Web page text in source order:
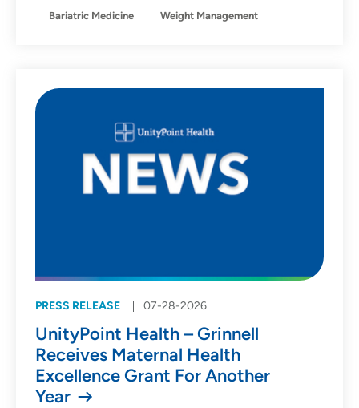
Obstetrics
Sleep Medicine
Sports Medicine
Women's Health
Bariatric Medicine Weight Management
PRESS RELEASE 07-28-2026
UnityPoint Health – Grinnell
Receives Maternal Health
Excellence Grant For Another
Year